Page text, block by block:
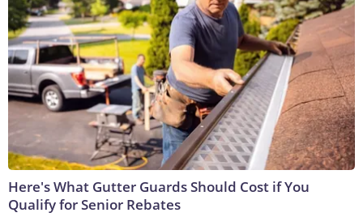
Here's What Gutter Guards Should Cost if You
Qualify for Senior Rebates